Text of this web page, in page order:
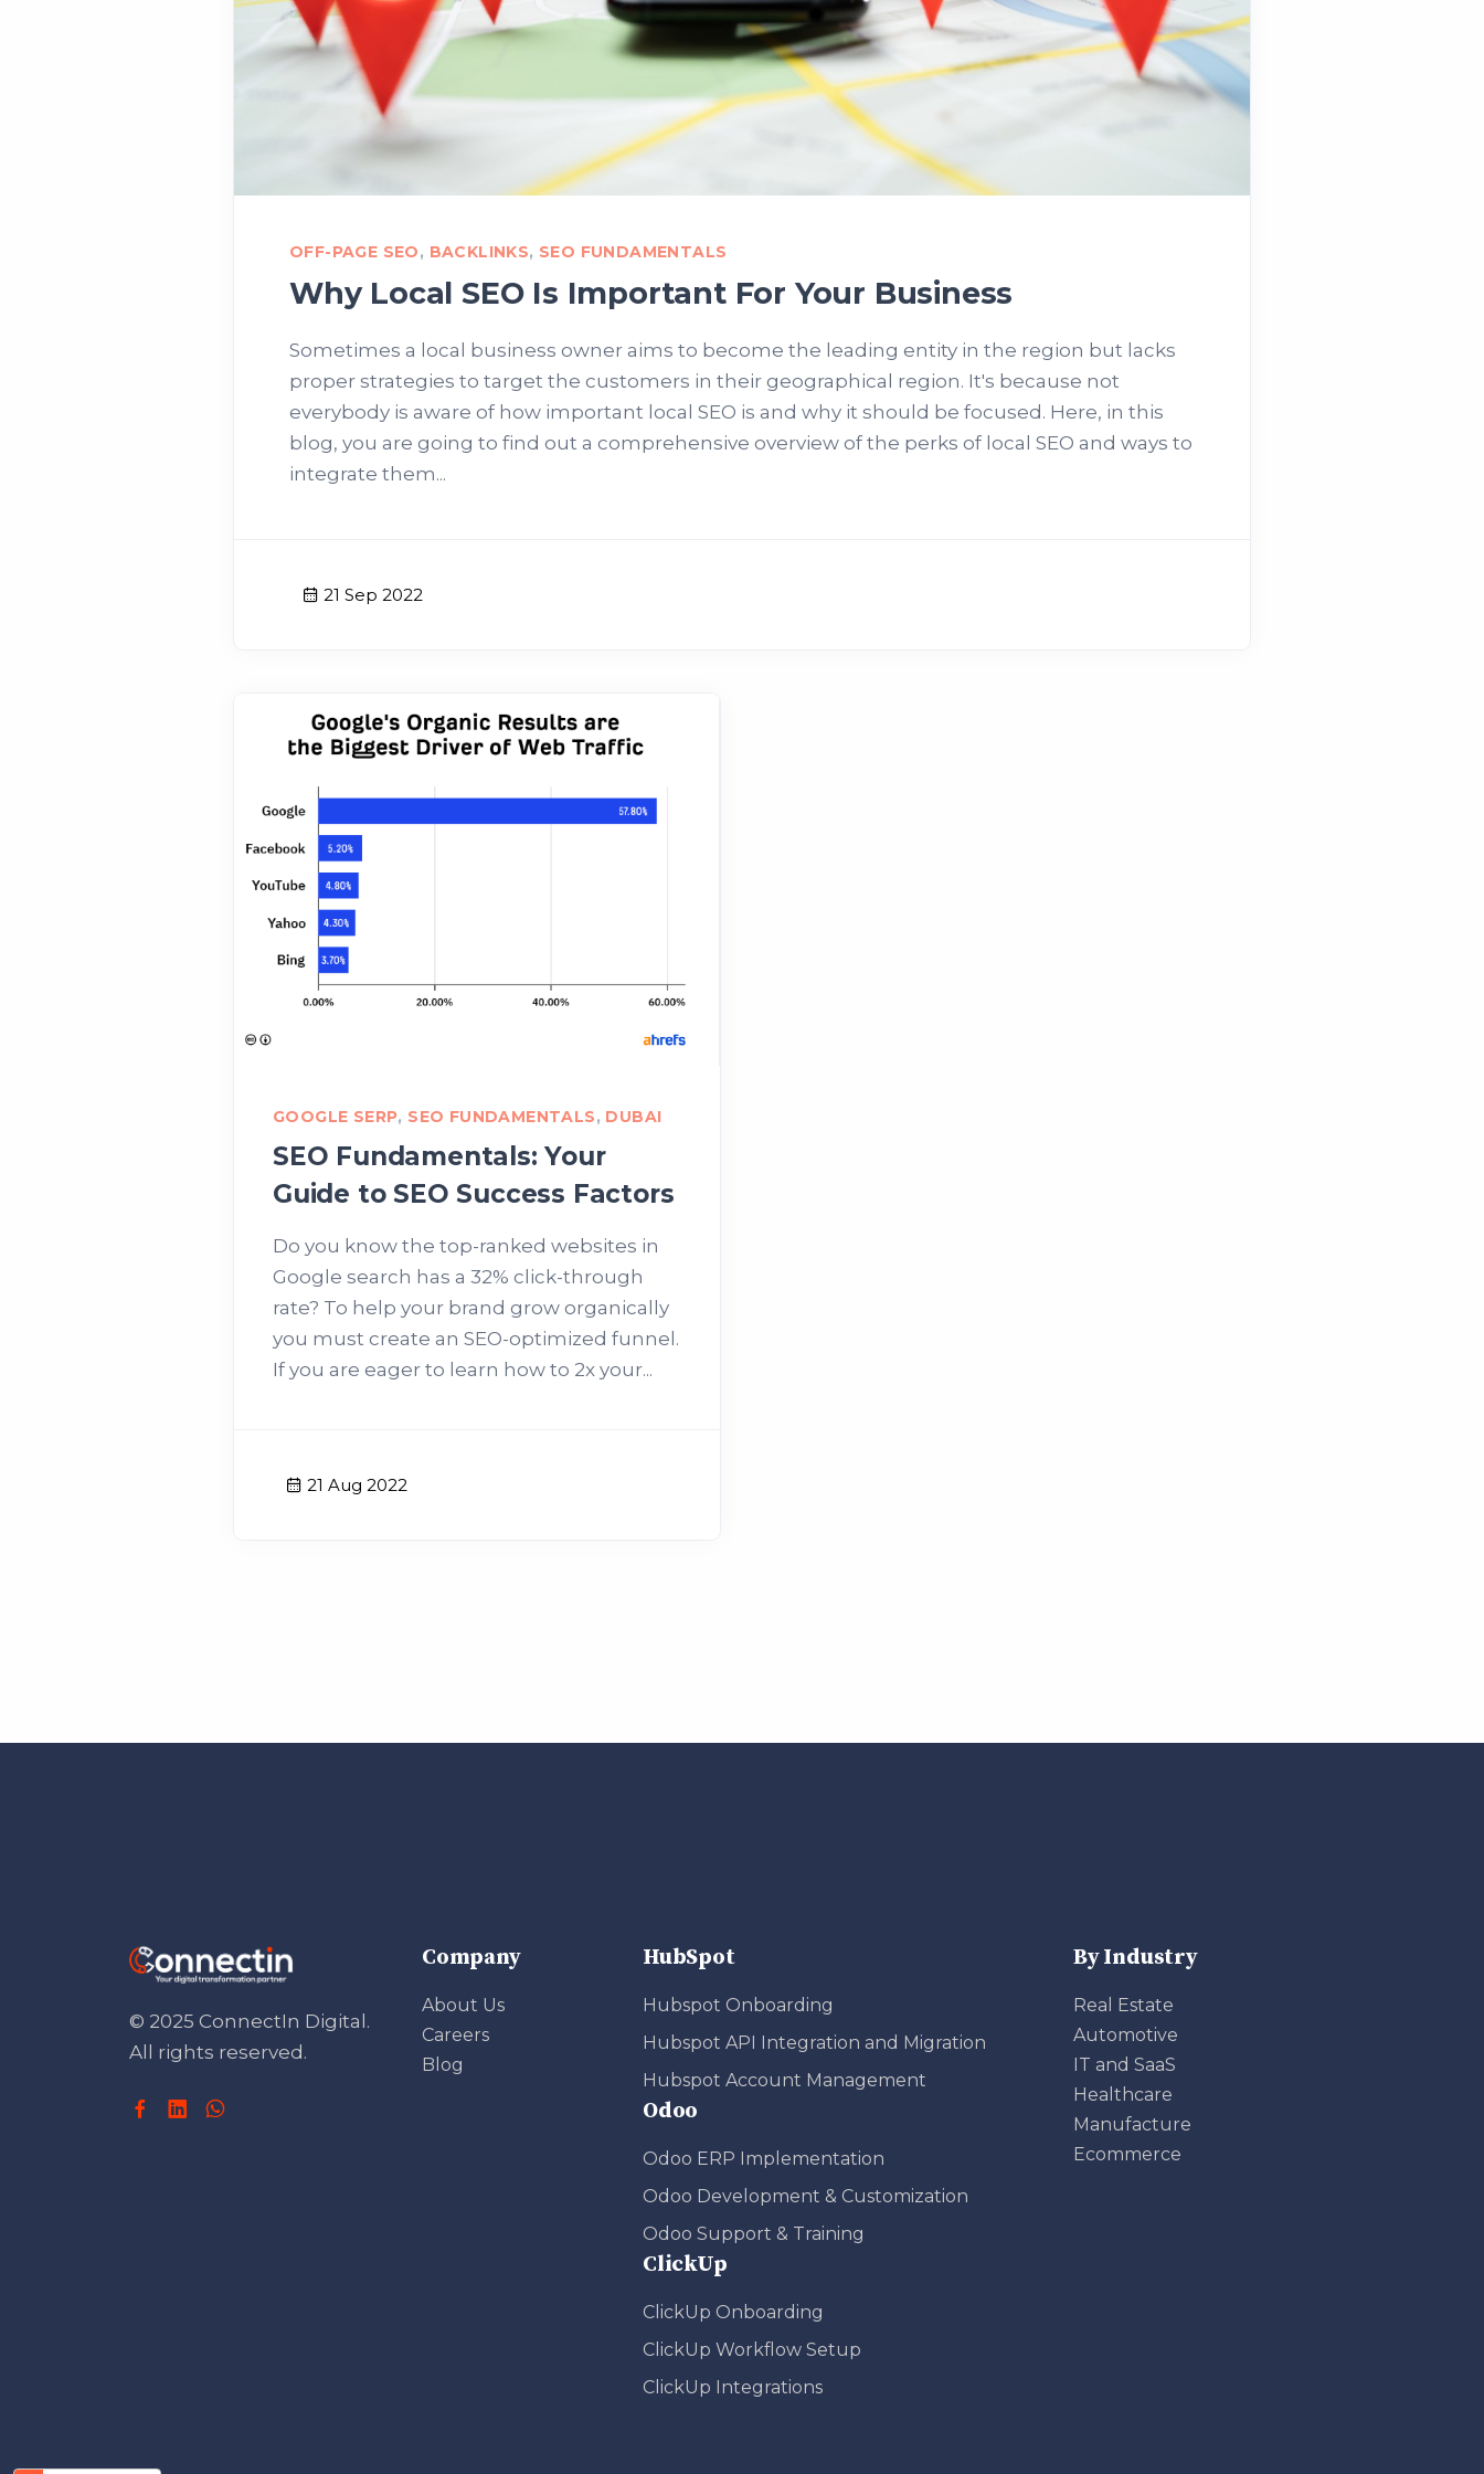
OFF-PAGE SEO, BACKLINKS, SEO FUNDAMENTALS
Why Local SEO Is Important For Your Business
Sometimes a local business owner aims to become the leading entity in the region but lacks
proper strategies to target the customers in their geographical region. It's because not
everybody is aware of how important local SEO is and why it should be focused. Here, in this
blog, you are going to find out a comprehensive overview of the perks of local SEO and ways to
integrate them...
21 Sep 2022
GOOGLE SERP, SEO FUNDAMENTALS, DUBAI
SEO Fundamentals: Your
Guide to SEO Success Factors
Do you know the top-ranked websites in
Google search has a 32% click-through
rate? To help your brand grow organically
you must create an SEO-optimized funnel.
If you are eager to learn how to 2x your...
21 Aug 2022
© 2025 ConnectIn Digital.
All rights reserved.
Company
About Us
Careers
Blog
HubSpot
Hubspot Onboarding
Hubspot API Integration and Migration
Hubspot Account Management
Odoo
Odoo ERP Implementation
Odoo Development & Customization
Odoo Support & Training
ClickUp
ClickUp Onboarding
ClickUp Workflow Setup
ClickUp Integrations
By Industry
Real Estate
Automotive
IT and SaaS
Healthcare
Manufacture
Ecommerce